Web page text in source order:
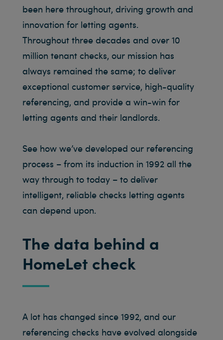
been here throughout, driving growth and
innovation for letting agents.
Throughout three decades and over 10
million tenant checks, our mission has
always remained the same; to deliver
exceptional customer service, high-quality
referencing, and provide a win-win for
letting agents and their landlords.
See how we’ve developed our referencing
process – from its induction in 1992 all the
way through to today – to deliver
intelligent, reliable checks letting agents
can depend upon.
The data behind a
HomeLet check
A lot has changed since 1992, and our
referencing checks have evolved alongside